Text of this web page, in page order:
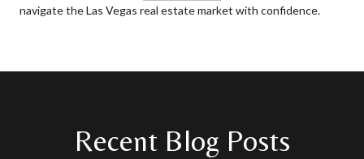
navigate the Las Vegas real estate market with confidence.
Recent Blog Posts